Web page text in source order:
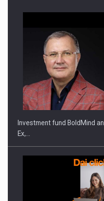
Investment fund BoldMind
Ex,…